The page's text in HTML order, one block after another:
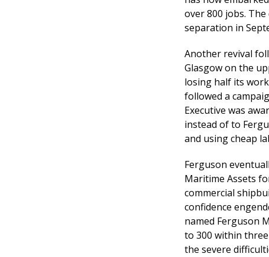
over 800 jobs.
separation in
Another revival
Glasgow on the
losing half its
followed a
Executive was
instead of to
and using cheap
Ferguson
Maritime Assets
commercial
confidence
named Ferguson
to 300 within
the severe